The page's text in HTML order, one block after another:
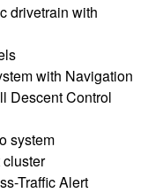
drivetrain with
with Navigation
Descent Control
system
Traffic Alert